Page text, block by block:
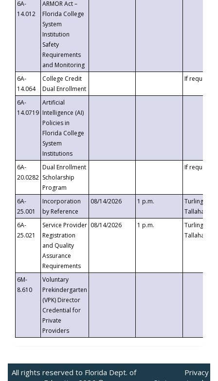
6A-
14.012
ARMOR Act –
Florida College
System
Institution
Safety
Requirements
and Monitoring
6A-
14.064
College Credit
Dual Enrollment
If requested
6A-
14.0719
Artificial
Intelligence (AI)
Policies in
Florida College
System
Institutions
6A-
20.0282
Dual Enrollment
Scholarship
Program
If requested
6A-
25.001
Incorporation
by Reference
08/14/2026 1 p.m.
Turlington
6A-
25.021
Service Provider
Registration
and Quality
Assurance
Requirements
08/14/2026 1 p.m.
Turlington
6M-
8.610
Voluntary
Prekindergarten
(VPK) Director
Credential for
Private
Providers
All rights reserved to Florida Dept. of
Privacy